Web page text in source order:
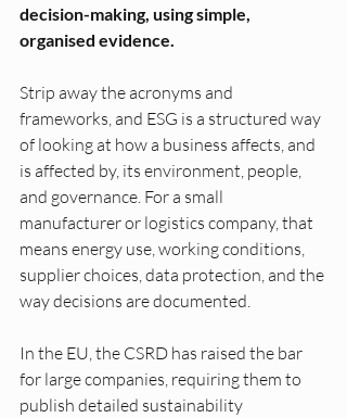
decision-making, using simple,
organised evidence.
Strip away the acronyms and
frameworks, and ESG is a structured way
of looking at how a business affects, and
is affected by, its environment, people,
and governance. For a small
manufacturer or logistics company, that
means energy use, working conditions,
supplier choices, data protection, and the
way decisions are documented.
In the EU, the CSRD has raised the bar
for large companies, requiring them to
publish detailed sustainability